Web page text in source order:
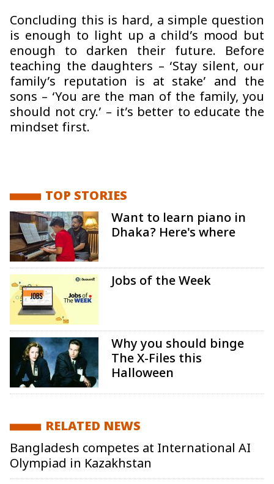
Concluding this is hard, a simple question
is enough to light up a child’s mood but
enough to darken their future. Before
teaching the daughters – ‘Stay silent, our
family’s reputation is at stake’ and the
sons – ‘You are the man of the family, you
should not cry.’ – it’s better to educate the
mindset first.
TOP STORIES
Want to learn piano in
Dhaka? Here's where
Jobs of the Week
Why you should binge
The X-Files this
Halloween
RELATED NEWS
Bangladesh competes at International AI
Olympiad in Kazakhstan